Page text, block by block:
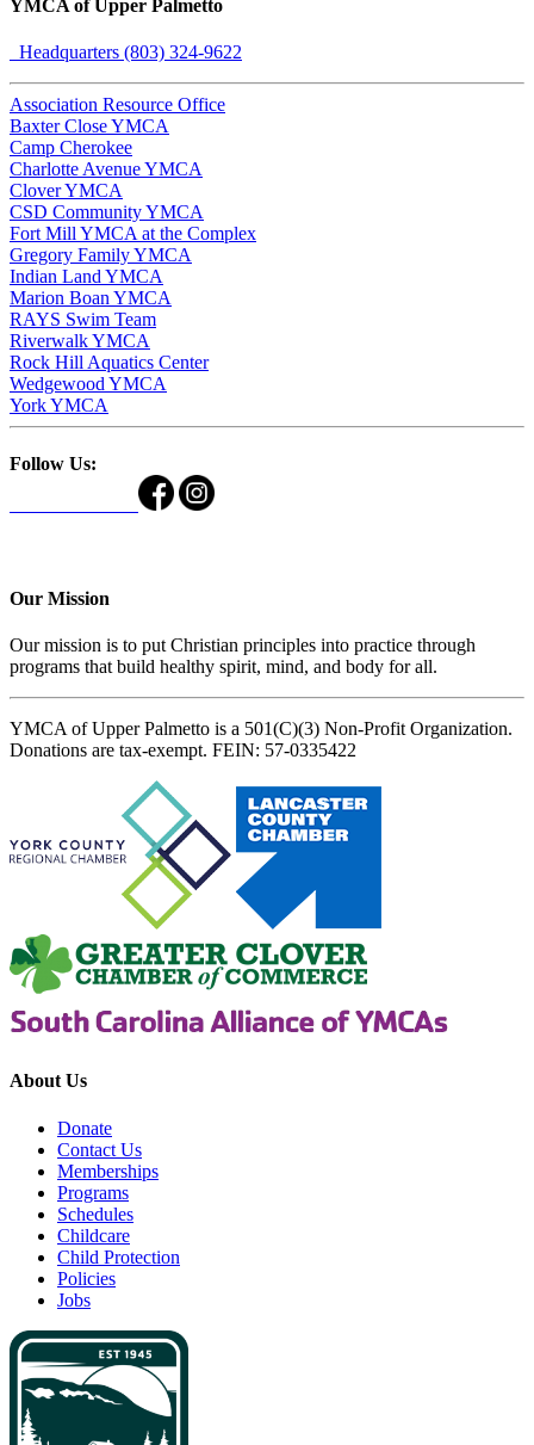
YMCA of Upper Palmetto
Headquarters (803) 324-9622
Association Resource Office
Baxter Close YMCA
Camp Cherokee
Charlotte Avenue YMCA
Clover YMCA
CSD Community YMCA
Fort Mill YMCA at the Complex
Gregory Family YMCA
Indian Land YMCA
Marion Boan YMCA
RAYS Swim Team
Riverwalk YMCA
Rock Hill Aquatics Center
Wedgewood YMCA
York YMCA
Follow Us:
Our Mission
Our mission is to put Christian principles into practice through
programs that build healthy spirit, mind, and body for all.
YMCA of Upper Palmetto is a 501(C)(3) Non-Profit Organization.
Donations are tax-exempt. FEIN: 57-0335422
About Us
Donate
Contact Us
Memberships
Programs
Schedules
Childcare
Child Protection
Policies
Jobs